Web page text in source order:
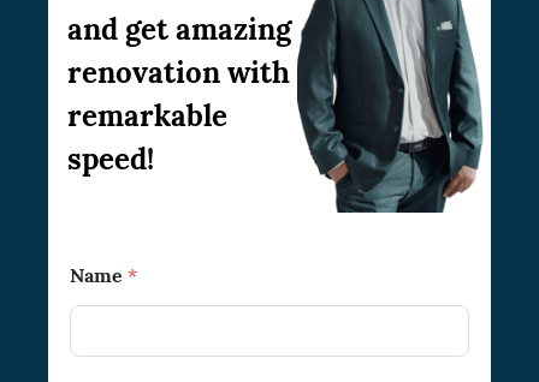
and get amazing
renovation with
remarkable
speed!
o
T
*
Name *